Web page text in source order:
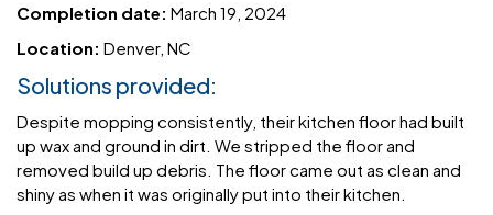
Completion date: March 19, 2024
Location: Denver, NC
Solutions provided:
Despite mopping consistently, their kitchen floor had built
up wax and ground in dirt. We stripped the floor and
removed build up debris. The floor came out as clean and
shiny as when it was originally put into their kitchen.